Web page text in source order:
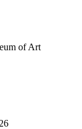
of Art